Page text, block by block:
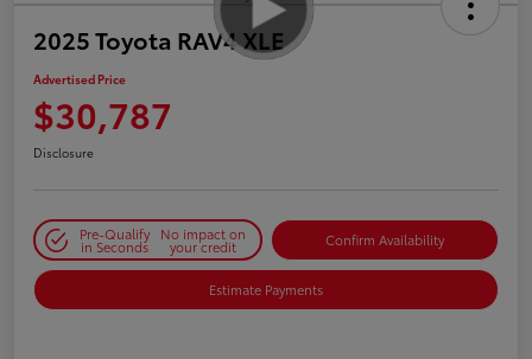
2025 Toyota RAV4 XLE
Advertised Price
$30,787
Disclosure
Pre-Qualify
in Seconds
No impact on
your credit Confirm Availability
Estimate Payments